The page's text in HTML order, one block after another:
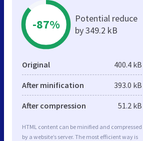
-87%
Potential reduce
by 349.2 kB
Original 400.4 kB
After minification 393.0 kB
After compression 51.2 kB
HTML content can be minified and compressed
by a website’s server. The most efficient way is